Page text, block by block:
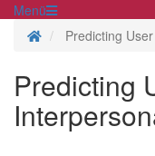
Menü
Homepage
Predicting
Predicting